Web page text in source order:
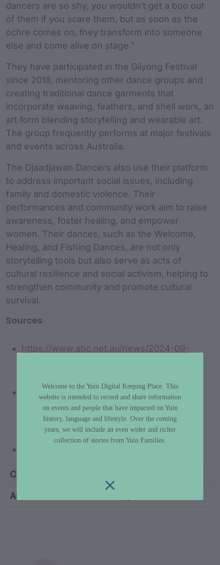
dancers are so shy, you wouldn’t get a boo out
of them if you scare them, but as soon as the
ochre comes on, they transform into someone
else and come alive on stage.”
They have participated in the Giiyong Festival
since 2018, mentoring other dance groups and
creating traditional dance garments that
incorporate weaving, feathers, and shell work, an
art form blending storytelling and wearable art.
The group frequently performs at major festivals
and events across Australia.
The Djaadjawan Dancers also use their platform
to address important social issues, including
family and domestic violence. Their
performances and community work aim to raise
awareness, foster healing, and empower
women. Their dances, such as the Welcome,
Healing, and Fishing Dances, are not only
storytelling tools but also serve as acts of
cultural resilience and social activism, helping to
strengthen community and promote cultural
survival.
Sources
https://www.abc.net.au/news/2024-09-
https://www.sbs.com.au/nitv/article/from-
domestic-violence-to-the-djaadjawan-
dance-group-women-who-dance-for-
strength/c426ol5i4
Custodian Name
Author
Welcome to the Yuin Digital Keeping Place. This
website is intended to record and share information
on events and people that have impacted on Yuin
history, language and lifestyle. Over the coming
years, we will include an even wider and richer
collection of stories from Yuin Families.